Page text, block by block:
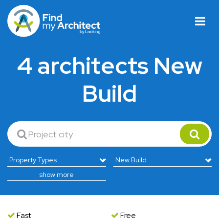
4 architects New
Build
show more
Fast
Free